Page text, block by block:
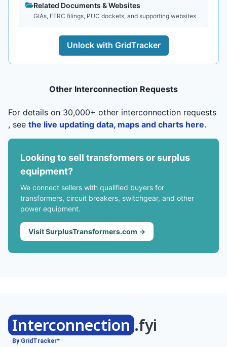
Related Documents & Websites
GIAs, FERC filings, PUC dockets, and supporting websites
Unlock with GridTracker
Other Interconnection Requests
For details on 30,000+ other interconnection requests
, see the live updating data, maps and charts here.
Looking to sell transformers or surplus
equipment?
We connect sellers with qualified buyers for
transformers, circuit breakers, switchgear, and other
power equipment.
Visit SurplusTransformers.com →
Interconnection .fyi
By GridTracker™